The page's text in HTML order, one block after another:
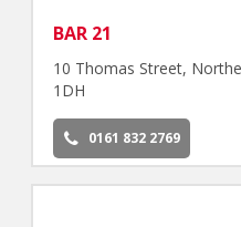
BAR 21
10 Thomas Street,
1DH
0161 832 2769